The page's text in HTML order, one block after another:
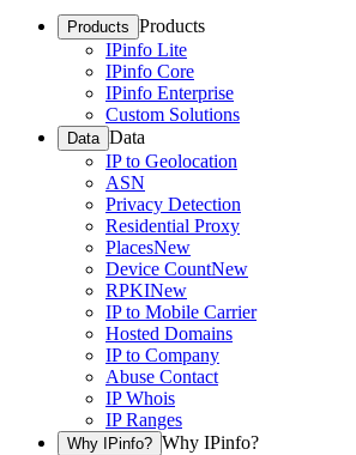
Products Products
IPinfo Lite
IPinfo Core
IPinfo Enterprise
Custom Solutions
Data Data
IP to Geolocation
ASN
Privacy Detection
Residential Proxy
PlacesNew
Device CountNew
RPKINew
IP to Mobile Carrier
Hosted Domains
IP to Company
Abuse Contact
IP Whois
IP Ranges
Why IPinfo? Why IPinfo?